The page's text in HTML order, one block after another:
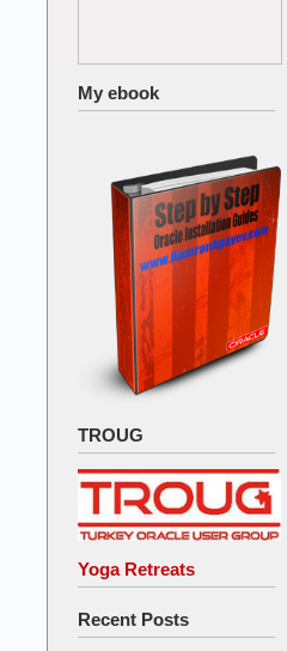
My ebook
TROUG
Yoga Retreats
Recent Posts